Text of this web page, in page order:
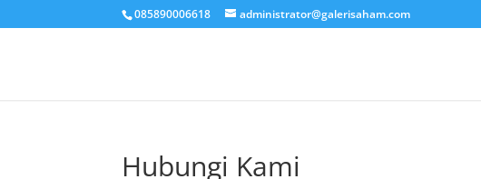
085890006618 administrator@galerisaham.com
Hubungi Kami